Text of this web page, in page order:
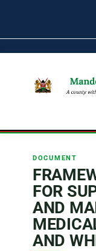
DOCUMENT
FOR
AND
AND